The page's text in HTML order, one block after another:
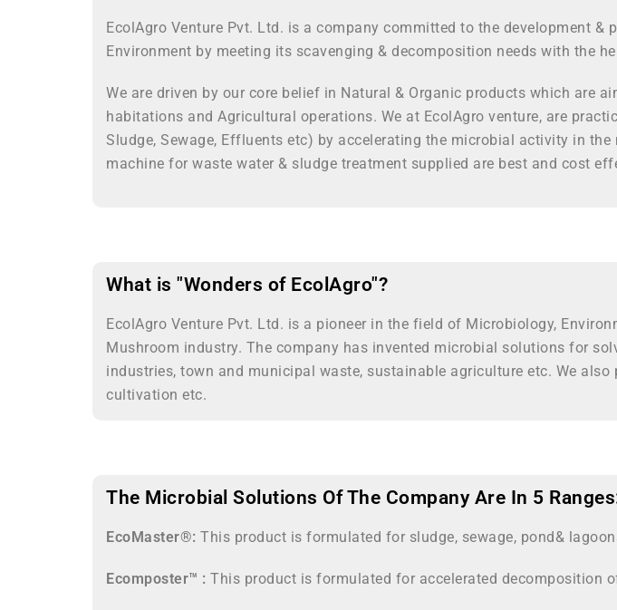
EcolAgro Venture Pvt. Ltd. is a company committed to the development
Environment by meeting its scavenging & decomposition needs with the
We are driven by our core belief in Natural & Organic products which are
habitations and Agricultural operations. We at EcolAgro venture, are
Sludge, Sewage, Effluents etc) by accelerating the microbial activity in
machine for waste water & sludge treatment supplied are best and cost
What is "Wonders of EcolAgro"?
EcolAgro Venture Pvt. Ltd. is a pioneer in the field of Microbiology,
Mushroom industry. The company has invented microbial solutions for
industries, town and municipal waste, sustainable agriculture etc. We
cultivation etc.
The Microbial Solutions Of The Company Are In 5
EcoMaster®: This product is formulated for sludge, sewage, pond&
Ecomposter™ : This product is formulated for accelerated decomposition